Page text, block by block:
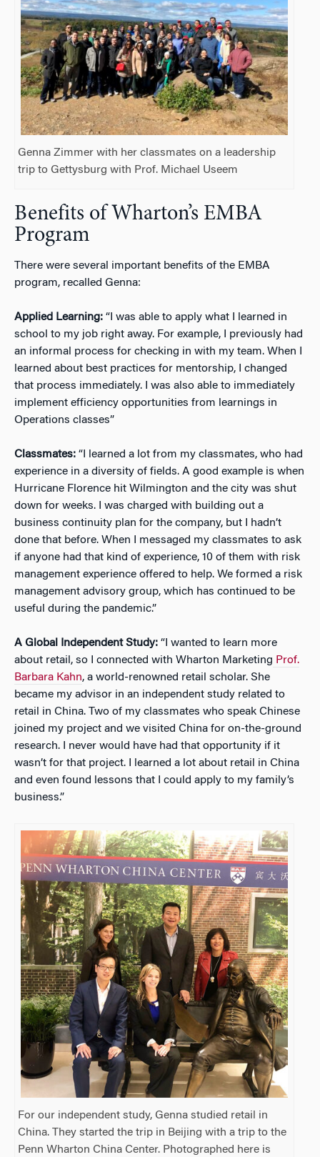
Genna Zimmer with her classmates on a leadership
trip to Gettysburg with Prof. Michael Useem
Benefits of Wharton’s EMBA
Program
There were several important benefits of the EMBA
program, recalled Genna:
Applied Learning: “I was able to apply what I learned in
school to my job right away. For example, I previously had
an informal process for checking in with my team. When I
learned about best practices for mentorship, I changed
that process immediately. I was also able to immediately
implement efficiency opportunities from learnings in
Operations classes”
Classmates: “I learned a lot from my classmates, who had
experience in a diversity of fields. A good example is when
Hurricane Florence hit Wilmington and the city was shut
down for weeks. I was charged with building out a
business continuity plan for the company, but I hadn’t
done that before. When I messaged my classmates to ask
if anyone had that kind of experience, 10 of them with risk
management experience offered to help. We formed a risk
management advisory group, which has continued to be
useful during the pandemic.”
A Global Independent Study: “I wanted to learn more
about retail, so I connected with Wharton Marketing Prof.
Barbara Kahn, a world-renowned retail scholar. She
became my advisor in an independent study related to
retail in China. Two of my classmates who speak Chinese
joined my project and we visited China for on-the-ground
research. I never would have had that opportunity if it
wasn’t for that project. I learned a lot about retail in China
and even found lessons that I could apply to my family’s
business.”
For our independent study, Genna studied retail in
China. They started the trip in Beijing with a trip to the
Penn Wharton China Center. Photographed here is